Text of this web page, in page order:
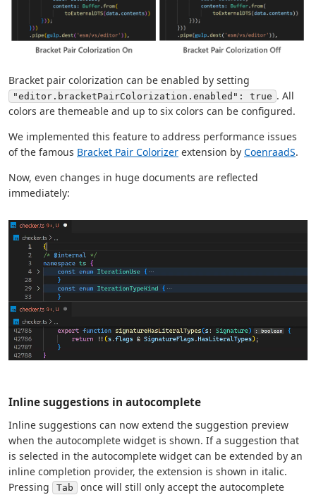
Bracket pair colorization can be enabled by setting
"editor.bracketPairColorization.enabled": true . All
colors are themeable and up to six colors can be configured.
We implemented this feature to address performance issues
of the famous Bracket Pair Colorizer extension by CoenraadS.
Now, even changes in huge documents are reflected
immediately:
Inline suggestions in autocomplete
Inline suggestions can now extend the suggestion preview
when the autocomplete widget is shown. If a suggestion that
is selected in the autocomplete widget can be extended by an
inline completion provider, the extension is shown in italic.
Pressing
Tab
once will still only accept the autocomplete